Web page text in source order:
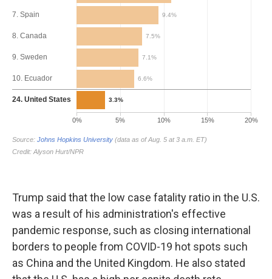
Trump said that the low case fatality ratio in the U.S.
was a result of his administration's effective
pandemic response, such as closing international
borders to people from COVID-19 hot spots such
as China and the United Kingdom. He also stated